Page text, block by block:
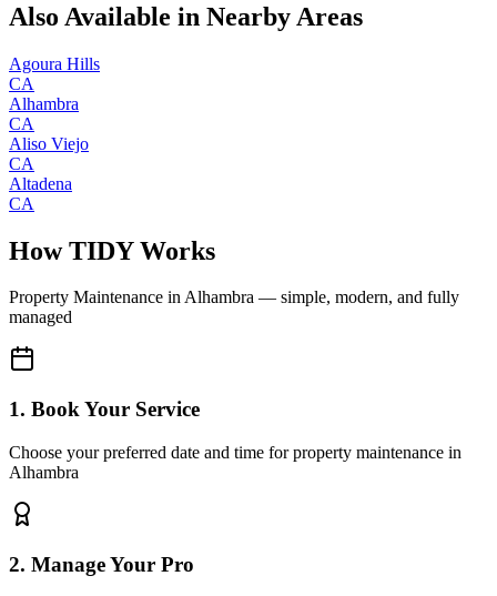
Also Available in Nearby Areas
Agoura Hills
CA
Alhambra
CA
Aliso Viejo
CA
Altadena
CA
How TIDY Works
Property Maintenance inAlhambra — simple, modern, and fully
managed
1. Book Your Service
Choose your preferred date and time for property maintenance in
Alhambra
2. Manage Your Pro